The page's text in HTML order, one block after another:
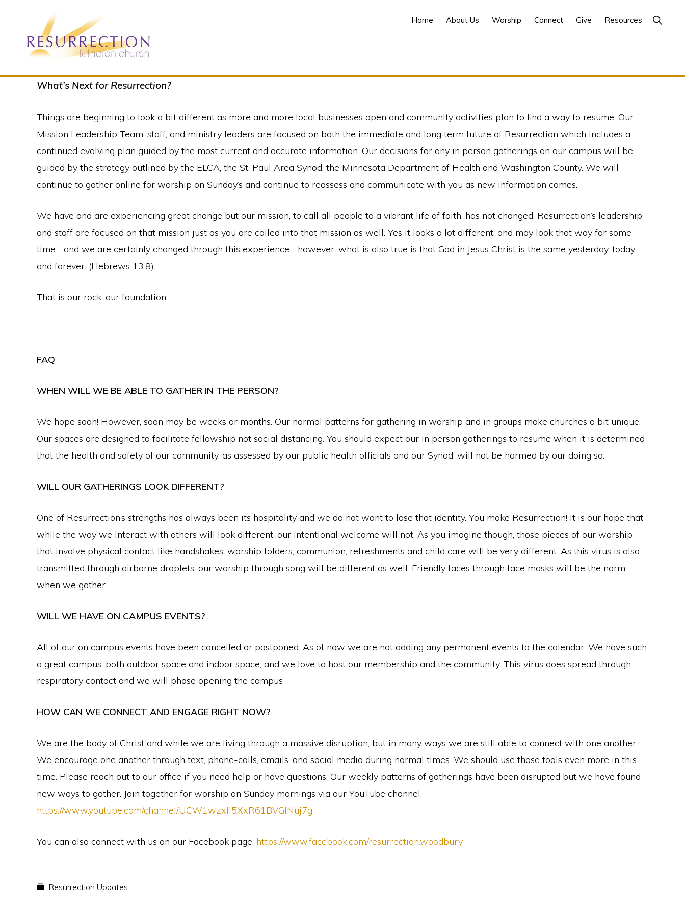
primary
navigation
content
RESURRECTION
LUTHERAN
WOODBURY,
people
vibrant
faith
Christ
Home About Us Worship Connect Give Resources Show
Search
What’s Next for Resurrection?
Things are beginning to look a bit different as more and more local businesses open and community activities plan to find a way to resume. Our
Mission Leadership Team, staff, and ministry leaders are focused on both the immediate and long term future of Resurrection which includes a
continued evolving plan guided by the most current and accurate information. Our decisions for any in person gatherings on our campus will be
guided by the strategy outlined by the ELCA, the St. Paul Area Synod, the Minnesota Department of Health and Washington County. We will
continue to gather online for worship on Sunday’s and continue to reassess and communicate with you as new information comes.
We have and are experiencing great change but our mission, to call all people to a vibrant life of faith, has not changed. Resurrection’s leadership
and staff are focused on that mission just as you are called into that mission as well. Yes it looks a lot different, and may look that way for some
time… and we are certainly changed through this experience… however, what is also true is that God in Jesus Christ is the same yesterday, today
and forever. (Hebrews 13:8)
That is our rock, our foundation…
FAQ
WHEN WILL WE BE ABLE TO GATHER IN THE PERSON?
We hope soon! However, soon may be weeks or months. Our normal patterns for gathering in worship and in groups make churches a bit unique.
Our spaces are designed to facilitate fellowship not social distancing. You should expect our in person gatherings to resume when it is determined
that the health and safety of our community, as assessed by our public health officials and our Synod, will not be harmed by our doing so.
WILL OUR GATHERINGS LOOK DIFFERENT?
One of Resurrection’s strengths has always been its hospitality and we do not want to lose that identity. You make Resurrection! It is our hope that
while the way we interact with others will look different, our intentional welcome will not. As you imagine though, those pieces of our worship
that involve physical contact like handshakes, worship folders, communion, refreshments and child care will be very different. As this virus is also
transmitted through airborne droplets, our worship through song will be different as well. Friendly faces through face masks will be the norm
when we gather.
WILL WE HAVE ON CAMPUS EVENTS?
All of our on campus events have been cancelled or postponed. As of now we are not adding any permanent events to the calendar. We have such
a great campus, both outdoor space and indoor space, and we love to host our membership and the community. This virus does spread through
respiratory contact and we will phase opening the campus
HOW CAN WE CONNECT AND ENGAGE RIGHT NOW?
We are the body of Christ and while we are living through a massive disruption, but in many ways we are still able to connect with one another.
We encourage one another through text, phone-calls, emails, and social media during normal times. We should use those tools even more in this
time. Please reach out to our office if you need help or have questions. Our weekly patterns of gatherings have been disrupted but we have found
new ways to gather. Join together for worship on Sunday mornings via our YouTube channel.
https://www.youtube.com/channel/UCW1wzxIl5XxR61BVGINuj7g
You can also connect with us on our Facebook page. https://www.facebook.com/resurrection.woodbury
Resurrection Updates